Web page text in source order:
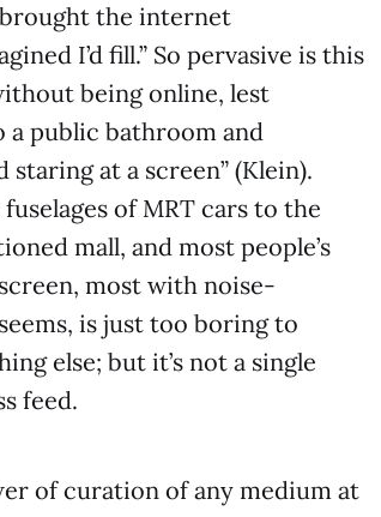
the internet
I’d fill.” So pervasive is this
being online, lest
a public bathroom and
at a screen” (Klein).
of MRT cars to the
mall, and most people’s
most with noise-
is just too boring to
else; but it’s not a single
feed.
of curation of any medium at